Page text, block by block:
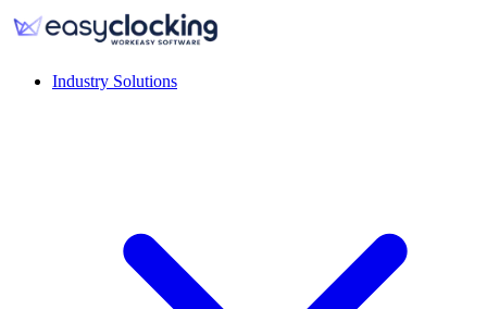
Industry Solutions